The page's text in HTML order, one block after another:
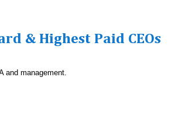
& Highest Paid CEOs
and management.